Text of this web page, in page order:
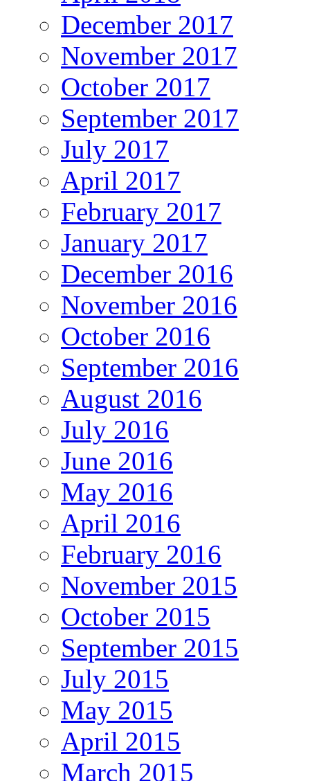
December 2017
November 2017
October 2017
September 2017
July 2017
April 2017
February 2017
January 2017
December 2016
November 2016
October 2016
September 2016
August 2016
July 2016
June 2016
May 2016
April 2016
February 2016
November 2015
October 2015
September 2015
July 2015
May 2015
April 2015
March 2015